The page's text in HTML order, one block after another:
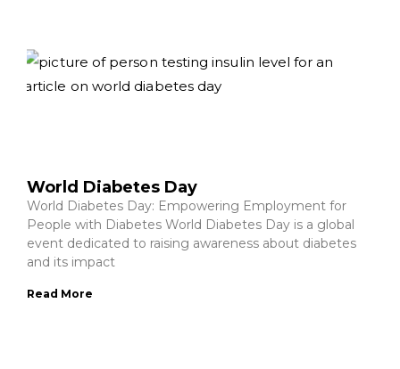
World Diabetes Day
World Diabetes Day: Empowering Employment for
People with Diabetes World Diabetes Day is a global
event dedicated to raising awareness about diabetes
and its impact
Read More